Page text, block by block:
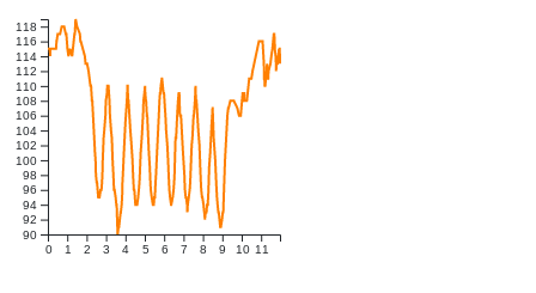
0 1 2 3 4 5 6 7 8 9 10 11
90
92
94
96
98
100
102
104
106
108
110
112
114
116
118